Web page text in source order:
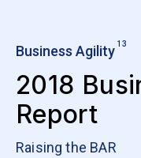
Business Agility 13
2018
Report
Raising the BAR